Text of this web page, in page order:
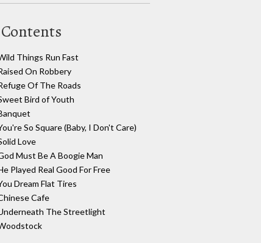
Things Run Fast
On Robbery
Of The Roads
Bird of Youth
So Square (Baby, I Don't Care)
Love
Must Be A Boogie Man
Played Real Good For Free
Dream Flat Tires
Cafe
The Streetlight